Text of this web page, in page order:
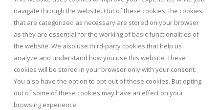
navigate through the website. Out of these cookies, the cookies
that are categorized as necessary are stored on your browser
as they are essential for the working of basic functionalities of
the website. We also use third-party cookies that help us
analyze and understand how you use this website. These
cookies will be stored in your browser only with your consent.
You also have the option to opt-out of these cookies. But opting
out of some of these cookies may have an effect on your
browsing experience.